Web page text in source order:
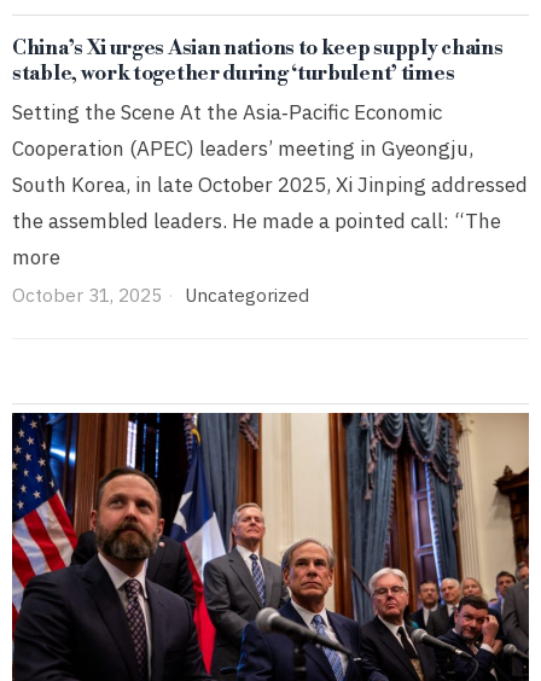
China’s Xi urges Asian nations to keep supply chains
stable, work together during ‘turbulent’ times
Setting the Scene At the Asia‑Pacific Economic
Cooperation (APEC) leaders’ meeting in Gyeongju,
South Korea, in late October 2025, Xi Jinping addressed
the assembled leaders. He made a pointed call: “The
more
October 31, 2025 Uncategorized